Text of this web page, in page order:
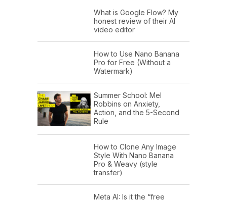
What is Google Flow? My
honest review of their AI
video editor
How to Use Nano Banana
Pro for Free (Without a
Watermark)
Summer School: Mel
Robbins on Anxiety,
Action, and the 5-Second
Rule
How to Clone Any Image
Style With Nano Banana
Pro & Weavy (style
transfer)
Meta AI: Is it the “free